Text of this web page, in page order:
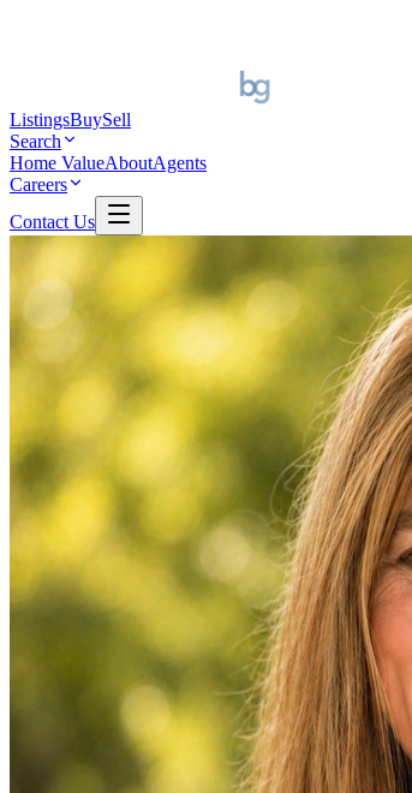
ListingsBuySell
Search
Home ValueAboutAgents
Careers
Contact Us